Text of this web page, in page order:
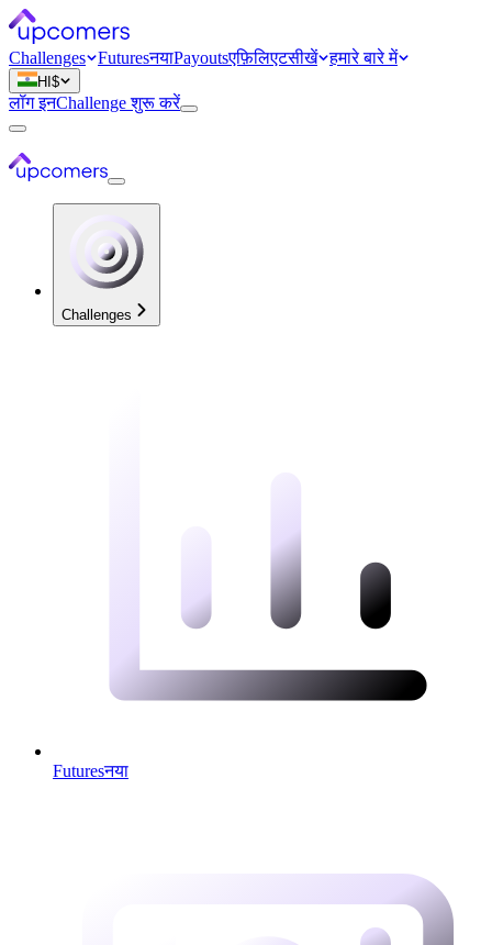
Challenges FuturesनयाPayoutsएफ़िलिएटसीखें हमारे बारे में
HI $
लॉग इनChallenge शुरू करें
Challenges
Futuresनया